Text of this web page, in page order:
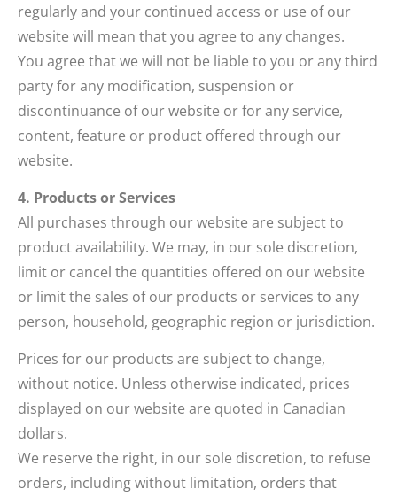
regularly and your continued access or use of our
website will mean that you agree to any changes.
You agree that we will not be liable to you or any third
party for any modification, suspension or
discontinuance of our website or for any service,
content, feature or product offered through our
website.
4. Products or Services
All purchases through our website are subject to
product availability. We may, in our sole discretion,
limit or cancel the quantities offered on our website
or limit the sales of our products or services to any
person, household, geographic region or jurisdiction.
Prices for our products are subject to change,
without notice. Unless otherwise indicated, prices
displayed on our website are quoted in Canadian
dollars.
We reserve the right, in our sole discretion, to refuse
orders, including without limitation, orders that